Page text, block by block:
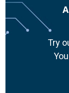
Try